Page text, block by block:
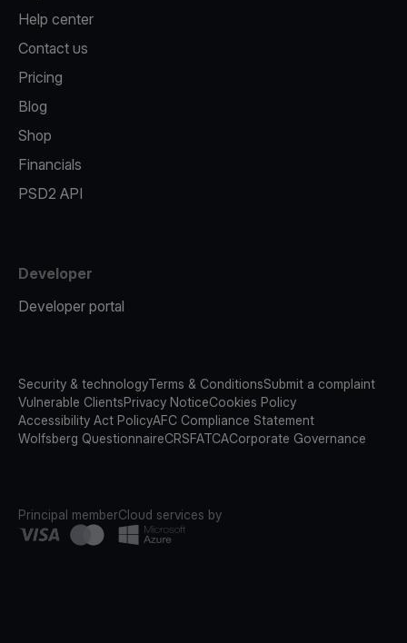
Help center
Contact us
Pricing
Blog
Shop
Financials
PSD2 API
Developer
Developer portal
Security & technologyTerms & ConditionsSubmit a complaint
Vulnerable ClientsPrivacy NoticeCookies Policy
Accessibility Act PolicyAFC Compliance Statement
Wolfsberg QuestionnaireCRSFATCACorporate Governance
Principal memberCloud services by